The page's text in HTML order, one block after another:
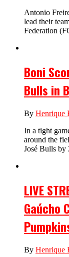
Antonio
lead their
Federation
Boni
Bulls in
By Henrique
In a tight
around the
José Bulls by
LIVE
Gaúcho
By Henrique